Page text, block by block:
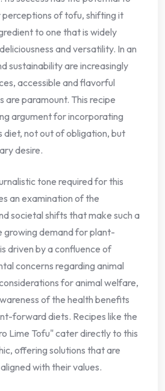
perceptions of tofu, shifting it
to one that is widely
and versatility. In an
sustainability are increasingly
accessible and flavorful
are paramount. This recipe
argument for incorporating
diet, not out of obligation, but
desire.
tone required for this
an examination of the
societal shifts that make such a
growing demand for plant-
driven by a confluence of
concerns regarding animal
for animal welfare,
of the health benefits
forward diets. Recipes like the
Lime Tofu" cater directly to this
offering solutions that are
with their values.